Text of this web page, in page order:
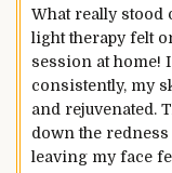
What really stood
light therapy felt
session at home!
consistently, my
and rejuvenated.
down the
leaving my face